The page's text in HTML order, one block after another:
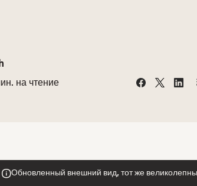
на чтение
Обновленный внешний вид, тот же